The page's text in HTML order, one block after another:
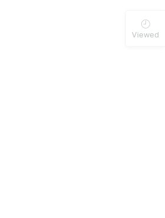
Viewed